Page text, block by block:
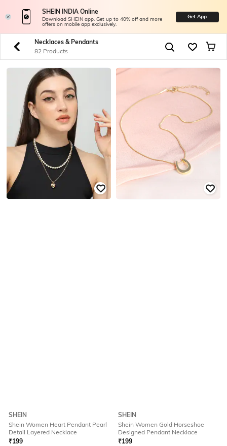
SHEIN INDIA Online
Download SHEIN app. Get up to 40% off and more
offers on mobile app exclusively.
Get App
Necklaces & Pendants
82 Products
SHEIN
Shein Women Heart Pendant Pearl
Detail Layered Necklace
₹199
SHEIN
Shein Women Gold Horseshoe
Designed Pendant Necklace
₹199